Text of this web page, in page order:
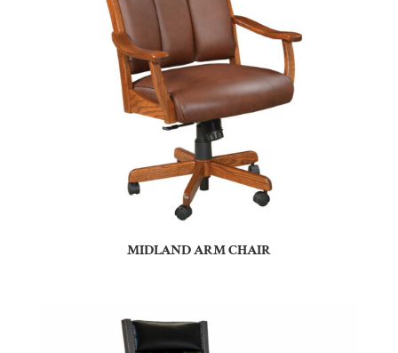
MIDLAND ARM CHAIR